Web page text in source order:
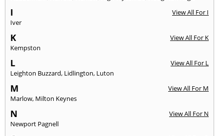
I
View All For I
Iver
K
View All For K
Kempston
L
View All For L
Leighton Buzzard, Lidlington, Luton
M
View All For M
Marlow, Milton Keynes
N
View All For N
Newport Pagnell